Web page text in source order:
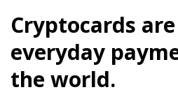
Cryptocards
everyday
the world.